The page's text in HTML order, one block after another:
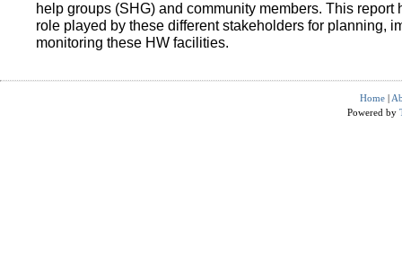
help groups (SHG) and community members. This report
role played by these different stakeholders for planning,
monitoring these HW facilities.
Home |
Powered by